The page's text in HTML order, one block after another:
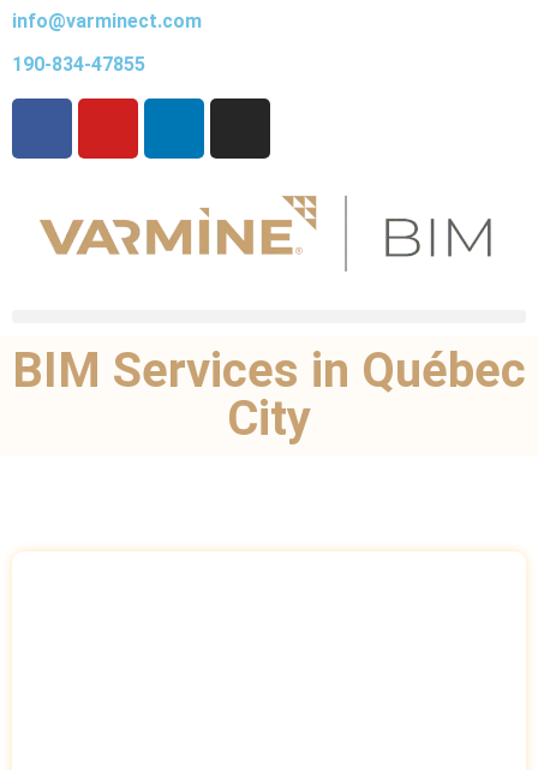
info@varminect.com
190-834-47855
BIM Services in Québec
City